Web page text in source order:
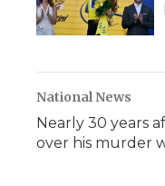
National News
Nearly 30 years
over his murder